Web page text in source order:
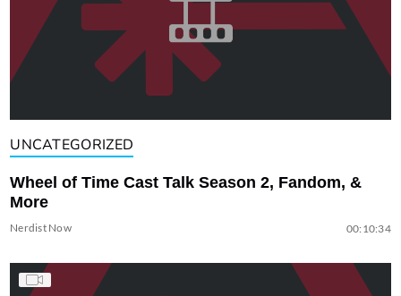
UNCATEGORIZED
Wheel of Time Cast Talk Season 2, Fandom, &
More
Nerdist Now 00:10:34